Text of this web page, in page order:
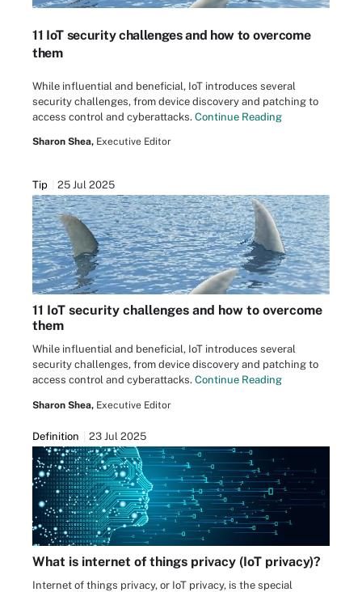
11 IoT security challenges and how to overcome
them
While influential and beneficial, IoT introduces several
security challenges, from device discovery and patching to
access control and cyberattacks. Continue Reading
Sharon Shea, Executive Editor
Tip 25 Jul 2025
11 IoT security challenges and how to overcome
them
While influential and beneficial, IoT introduces several
security challenges, from device discovery and patching to
access control and cyberattacks. Continue Reading
Sharon Shea, Executive Editor
Definition 23 Jul 2025
What is internet of things privacy (IoT privacy)?
Internet of things privacy, or IoT privacy, is the special